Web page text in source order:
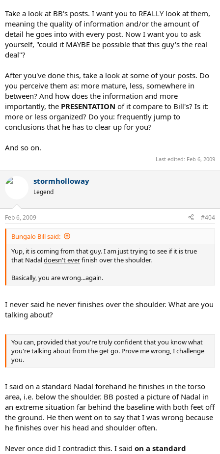
matters as far as the tennis world is concerned. News flash,
Einstein, it's time to put a mirror on your Christmas list.
Seriously.
http://www.youtube.com/watch?v=J46Dc4_i5zI
Where is the racquet?
Entirely unimportant. These are the "superficial" matters
that I was referring to previously. In reality, the hitting hand
is much more important.
should naturally be:
Ah, logical fallacies. Keep posting, I encourage you. I'm
working on a comedy routine entitled "Storm's world".
when he has time to prepare his body and execute. The height of
the ball is also a factor, but even though it's a low ball, he still
finishes below the shoulder.
Look where Nadal is positioned in your picture. It's obvious that
he's been pushed back into a defensive position. Therefore that
isn't a "standard forehand," as I said. Do you have trouble reading?
Do you even watch Nadal play regularly?
Take a look at BB's posts. I want you to REALLY look at them,
meaning the quality of information and/or the amount of
detail he goes into with every post. Now I want you to ask
yourself, "could it MAYBE be possible that this guy's the real
deal"?
After you've done this, take a look at some of your posts. Do
you perceive them as: more mature, less, somewhere in
between? And how does the information and more
importantly, the PRESENTATION of it compare to Bill's? Is it:
more or less organized? Do you: frequently jump to
conclusions that he has to clear up for you?
And so on.
Last edited: Feb 6, 2009
stormholloway
Legend
Feb 6, 2009 #404
Bungalo Bill said:
Yup, it is coming from that guy. I am just trying to see if it is true
that Nadaldoesn't everfinish over the shoulder.
Basically, you are wrong...again.
I never said he never finishes over the shoulder. What are you
talking about?
You can, provided that you're truly confident that you know what
you're talking about from the get go. Prove me wrong, I challenge
you.
I said on a standard Nadal forehand he finishes in the torso
area, i.e. below the shoulder. BB posted a picture of Nadal in
an extreme situation far behind the baseline with both feet off
the ground. He then went on to say that I was wrong because
he finishes over his head and shoulder often.
Never once did I contradict this. I said on a standard